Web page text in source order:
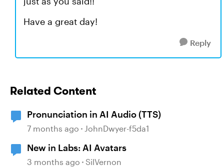
Have a great day!
Reply
Related Content
Pronunciation in AI Audio (TTS)
7 months ago JohnDwyer-f5da1
New in Labs: AI Avatars
3 months ago SilVernon